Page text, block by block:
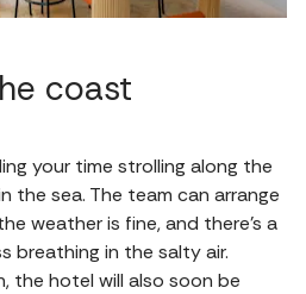
coast
your time strolling along the
the sea. The team can arrange
weather is fine, and there's a
breathing in the salty air.
the hotel will also soon be